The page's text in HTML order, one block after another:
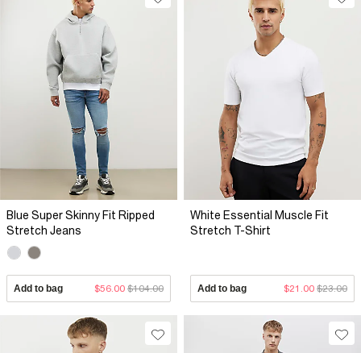
Blue Super Skinny Fit Ripped
Stretch Jeans
Add to bag $56.00 $104.00
White Essential Muscle Fit
Stretch T-Shirt
Add to bag $21.00 $23.00